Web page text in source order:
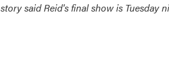
said Reid's final show is Tuesday